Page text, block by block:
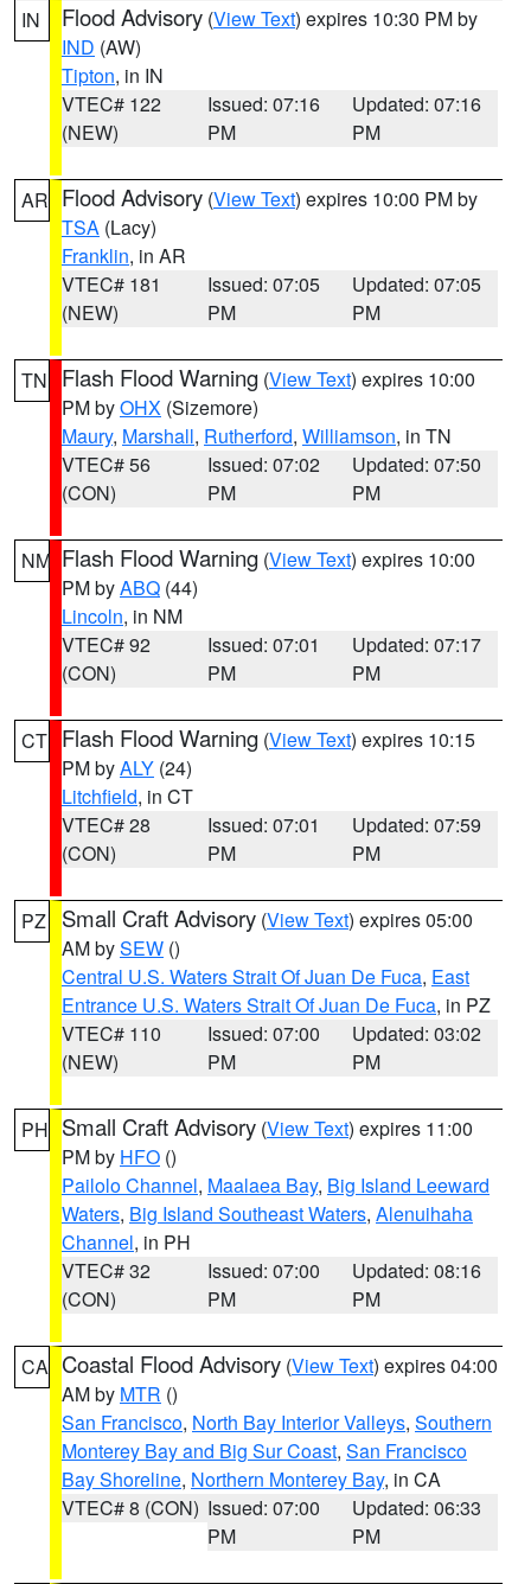
IN Flood Advisory (View Text) expires 10:30 PM by
IND (AW)
Tipton, in IN
VTEC# 122
(NEW)
Issued: 07:16
PM
Updated: 07:16
PM
AR Flood Advisory (View Text) expires 10:00 PM by
TSA (Lacy)
Franklin, in AR
VTEC# 181
(NEW)
Issued: 07:05
PM
Updated: 07:05
PM
TN Flash Flood Warning (View Text) expires 10:00
PM byOHX (Sizemore)
Maury, Marshall, Rutherford, Williamson, in TN
VTEC# 56
(CON)
Issued: 07:02
PM
Updated: 07:50
PM
NM Flash Flood Warning (View Text) expires 10:00
PM byABQ (44)
Lincoln, in NM
VTEC# 92
(CON)
Issued: 07:01
PM
Updated: 07:17
PM
CT Flash Flood Warning (View Text) expires 10:15
PM byALY (24)
Litchfield, in CT
VTEC# 28
(CON)
Issued: 07:01
PM
Updated: 07:59
PM
PZ Small Craft Advisory (View Text) expires 05:00
AM bySEW ()
Central U.S. Waters Strait Of Juan De Fuca, East
Entrance U.S. Waters Strait Of Juan De Fuca, in PZ
VTEC# 110
(NEW)
Issued: 07:00
PM
Updated: 03:02
PM
PH Small Craft Advisory (View Text) expires 11:00
PM by HFO ()
Pailolo Channel, Maalaea Bay, Big Island Leeward
Waters, Big Island Southeast Waters, Alenuihaha
Channel, in PH
VTEC# 32
(CON)
Issued: 07:00
PM
Updated: 08:16
PM
CA Coastal Flood Advisory (View Text) expires 04:00
AM by MTR ()
San Francisco, North Bay Interior Valleys, Southern
Monterey Bay and Big Sur Coast, San Francisco
Bay Shoreline, Northern Monterey Bay, in CA
VTEC# 8 (CON) Issued: 07:00
PM
Updated: 06:33
PM